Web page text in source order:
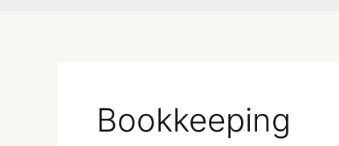
Bookkeeping